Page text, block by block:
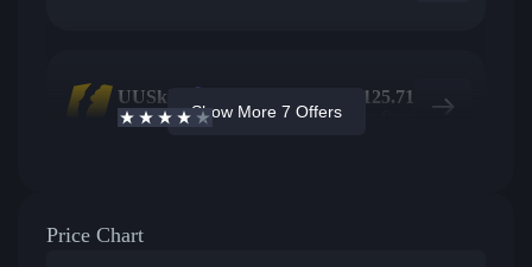
UUSkins
4.2 /5 Active offers
125.71
Show More 7 Offers
Price Chart